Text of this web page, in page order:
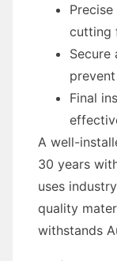
cutting
Secure
Final
A well-
30 years
uses
quality
withstands